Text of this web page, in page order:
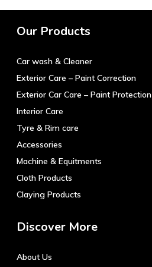
Our Products
Car wash & Cleaner
Exterior Care – Paint Correction
Exterior Car Care – Paint Protection
Interior Care
Tyre & Rim care
Accessories
Machine & Equitments
Cloth Products
Claying Products
Discover More
About Us